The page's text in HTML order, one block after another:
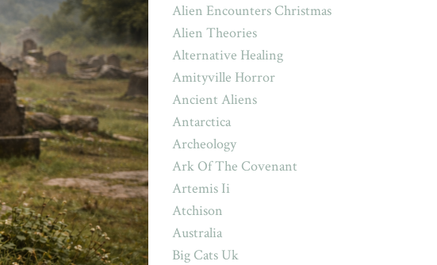
Alien Encounters Christmas
Alien Theories
Alternative Healing
Amityville Horror
Ancient Aliens
Antarctica
Archeology
Ark Of The Covenant
Artemis Ii
Atchison
Australia
Big Cats Uk